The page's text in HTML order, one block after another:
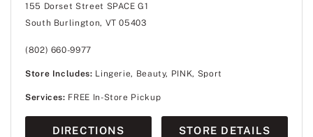
155 Dorset Street SPACE G1
South Burlington, VT 05403
(802) 660-9977
Store Includes: Lingerie, Beauty, PINK, Sport
Services: FREE In-Store Pickup
DIRECTIONS STORE DETAILS